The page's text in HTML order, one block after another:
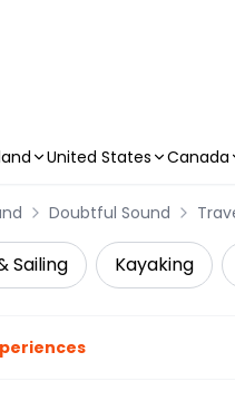
United States Canada
Doubtful Sound
Sailing Kayaking